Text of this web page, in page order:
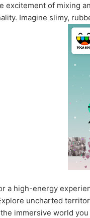
excitement of mixing
Imagine slimy,
a high-energy
uncharted
immersive world you